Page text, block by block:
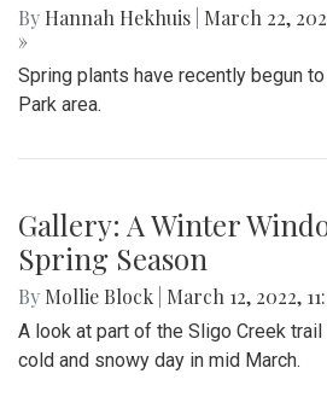
By Hannah Hekhuis March 22,
»
Spring plants have recently begun
Park area.
Gallery: A Winter
Spring Season
By Mollie Block March 12, 2022,
A look at part of the Sligo Creek
cold and snowy day in mid March.